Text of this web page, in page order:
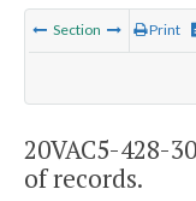
Section Print
20VAC5-428-
of records.